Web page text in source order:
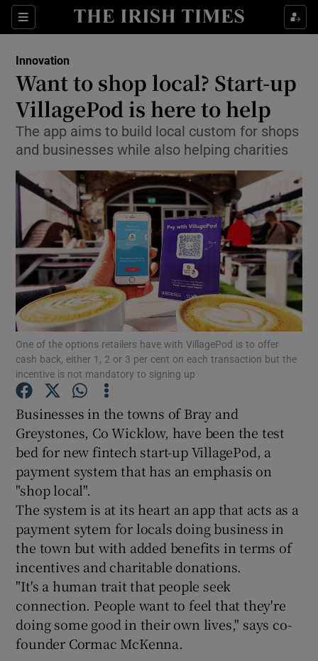
Sections
Show Food sub sections
Show Life & Style sub sections
Show Culture sub sections
Show Environment sub sections
Show Technology sub sections
Show Science sub sections
Show Podcasts sub sections
Show Gaeilge sub sections
Show History sub sections
Innovation
Want to shop local? Start-up
VillagePod is here to help
The app aims to build local custom for shops
and businesses while also helping charities
One of the options retailers have with VillagePod is to offer
cash back, either 1, 2 or 3 per cent on each transaction but the
incentive is not mandatory to signing up
Businesses in the towns of Bray and
Greystones, Co Wicklow, have been the test
bed for new fintech start-up VillagePod, a
payment system that has an emphasis on
"shop local".
The system is at its heart an app that acts as a
payment sytem for locals doing business in
the town but with added benefits in terms of
incentives and charitable donations.
"It's a human trait that people seek
connection. People want to feel that they're
doing some good in their own lives," says co-
founder Cormac McKenna.